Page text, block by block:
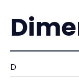
D